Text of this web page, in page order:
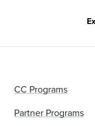
CC Programs
Partner Programs